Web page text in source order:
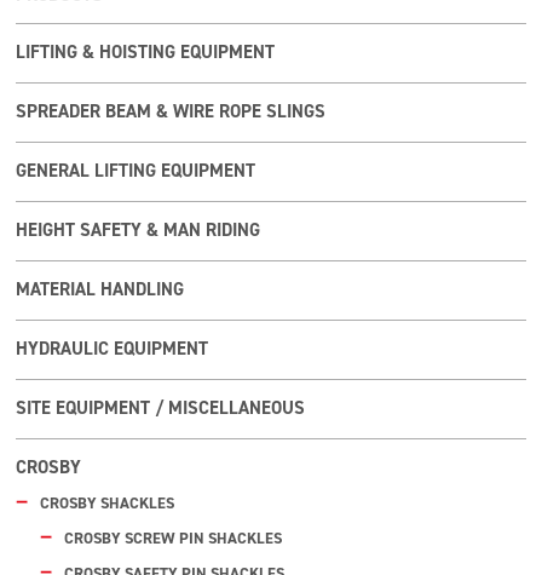
LIFTING & HOISTING EQUIPMENT
SPREADER BEAM & WIRE ROPE SLINGS
GENERAL LIFTING EQUIPMENT
HEIGHT SAFETY & MAN RIDING
MATERIAL HANDLING
HYDRAULIC EQUIPMENT
SITE EQUIPMENT / MISCELLANEOUS
CROSBY
CROSBY SHACKLES
CROSBY SCREW PIN SHACKLES